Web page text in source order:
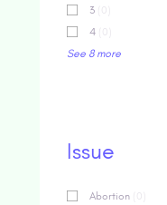
3
4
See 8 more
Issue
Abortion